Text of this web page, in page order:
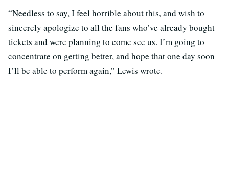
“Needless to say, I feel horrible about this, and wish to
sincerely apologize to all the fans who’ve already bought
tickets and were planning to come see us. I’m going to
concentrate on getting better, and hope that one day soon
I’ll be able to perform again,” Lewis wrote.